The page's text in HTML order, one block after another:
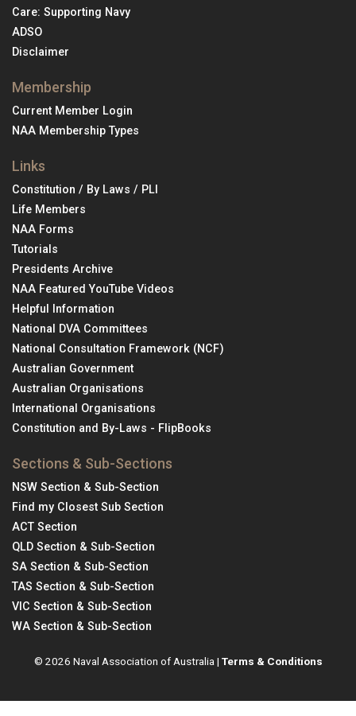
Care: Supporting Navy
ADSO
Disclaimer
Membership
Current Member Login
NAA Membership Types
Links
Constitution / By Laws / PLI
Life Members
NAA Forms
Tutorials
Presidents Archive
NAA Featured YouTube Videos
Helpful Information
National DVA Committees
National Consultation Framework (NCF)
Australian Government
Australian Organisations
International Organisations
Constitution and By-Laws - FlipBooks
Sections & Sub-Sections
NSW Section & Sub-Section
Find my Closest Sub Section
ACT Section
QLD Section & Sub-Section
SA Section & Sub-Section
TAS Section & Sub-Section
VIC Section & Sub-Section
WA Section & Sub-Section
© 2026 Naval Association of Australia | Terms & Conditions